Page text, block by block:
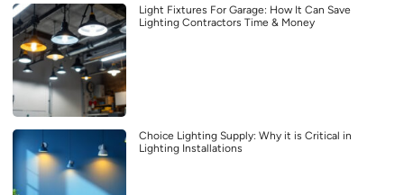
Light Fixtures For Garage: How It Can Save
Lighting Contractors Time & Money
Choice Lighting Supply: Why it is Critical in
Lighting Installations